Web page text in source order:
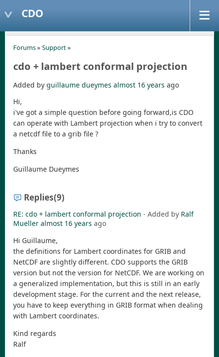
CDO
Forums» Support»
cdo + lambert conformal projection
Added by guillaume dueymes almost 16 years ago
Hi,
i've got a simple question before going forward,is CDO
can operate with Lambert projection when i try to convert
a netcdf file to a grib file ?
Thanks
Guillaume Dueymes
Replies(9)
RE: cdo + lambert conformal projection - Added by Ralf
Mueller almost 16 years ago
Hi Guillaume,
the definitions for Lambert coordinates for GRIB and
NetCDF are slightly different. CDO supports the GRIB
version but not the version for NetCDF. We are working on
a generalized implementation, but this is still in an early
development stage. For the current and the next release,
you have to keep everything in GRIB format when dealing
with Lambert coordinates.
Kind regards
Ralf